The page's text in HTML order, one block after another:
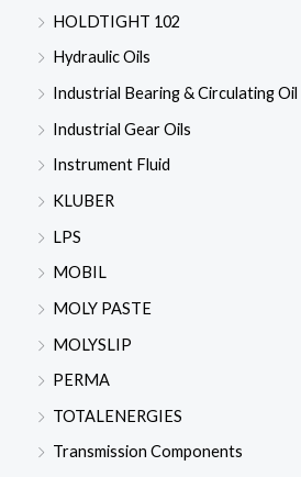
HOLDTIGHT 102
Hydraulic Oils
Industrial Bearing & Circulating Oil
Industrial Gear Oils
Instrument Fluid
KLUBER
LPS
MOBIL
MOLY PASTE
MOLYSLIP
PERMA
TOTALENERGIES
Transmission Components